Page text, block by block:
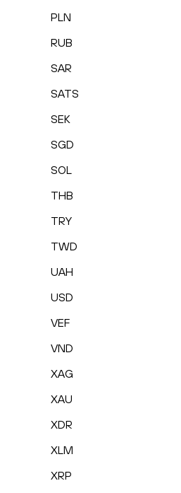
PLN
RUB
SAR
SATS
SEK
SGD
SOL
THB
TRY
TWD
UAH
USD
VEF
VND
XAG
XAU
XDR
XLM
XRP